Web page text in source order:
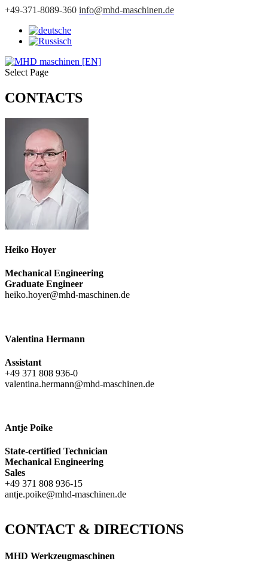
+49-371-8089-360 info@mhd-maschinen.de
Select Page
CONTACTS
Heiko Hoyer
Mechanical Engineering
Graduate Engineer
heiko.hoyer@mhd-maschinen.de
Valentina Hermann
Assistant
+49 371 808 936-0
valentina.hermann@mhd-maschinen.de
Antje Poike
State-certified Technician
Mechanical Engineering
Sales
+49 371 808 936-15
antje.poike@mhd-maschinen.de
CONTACT & DIRECTIONS
MHD Werkzeugmaschinen